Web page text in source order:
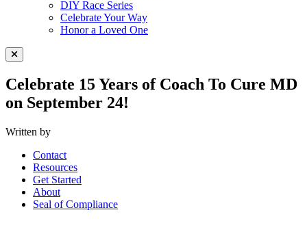
DIY Race Series
Celebrate Your Way
Honor a Loved One
Close Menu
Celebrate 15 Years of Coach To Cure MD
on September 24!
Written by
Contact
Resources
Get Started
About
Seal of Compliance